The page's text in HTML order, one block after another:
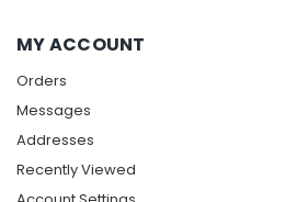
MY ACCOUNT
Orders
Messages
Addresses
Recently Viewed